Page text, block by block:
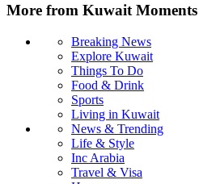
More from Kuwait Moments
Breaking News
Explore Kuwait
Things To Do
Food & Drink
Sports
Living in Kuwait
News & Trending
Life & Style
Inc Arabia
Travel & Visa